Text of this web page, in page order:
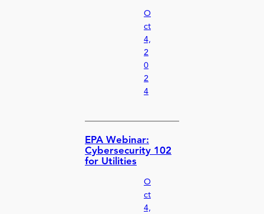
O
ct
4,
2
0
2
4
EPA Webinar:
Cybersecurity 102
for Utilities
O
ct
4,